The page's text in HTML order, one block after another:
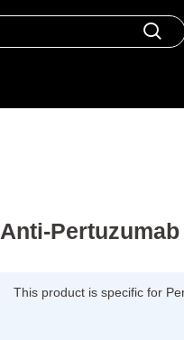
Anti-
This product is specific for